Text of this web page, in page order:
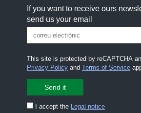
If you want to receive ours
send us your email
This site is protected by reCAPTCHA
Privacy Policyand Terms of Service
I accept the Legal notice